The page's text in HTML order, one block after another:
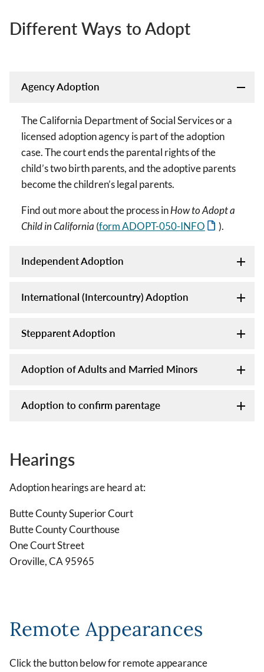
Different Ways to Adopt
Agency Adoption
The California Department of Social Services or a
licensed adoption agency is part of the adoption
case. The court ends the parental rights of the
child’s two birth parents, and the adoptive parents
become the children’s legal parents.
Find out more about the process inHow to Adopt a
Child in California (form ADOPT-050-INFO ).
Independent Adoption
International (Intercountry) Adoption
Stepparent Adoption
Adoption of Adults and Married Minors
Adoption to confirm parentage
Hearings
Adoption hearings are heard at:
Butte County Superior Court
Butte County Courthouse
One Court Street
Oroville, CA 95965
Remote Appearances
Click the button below for remote appearance